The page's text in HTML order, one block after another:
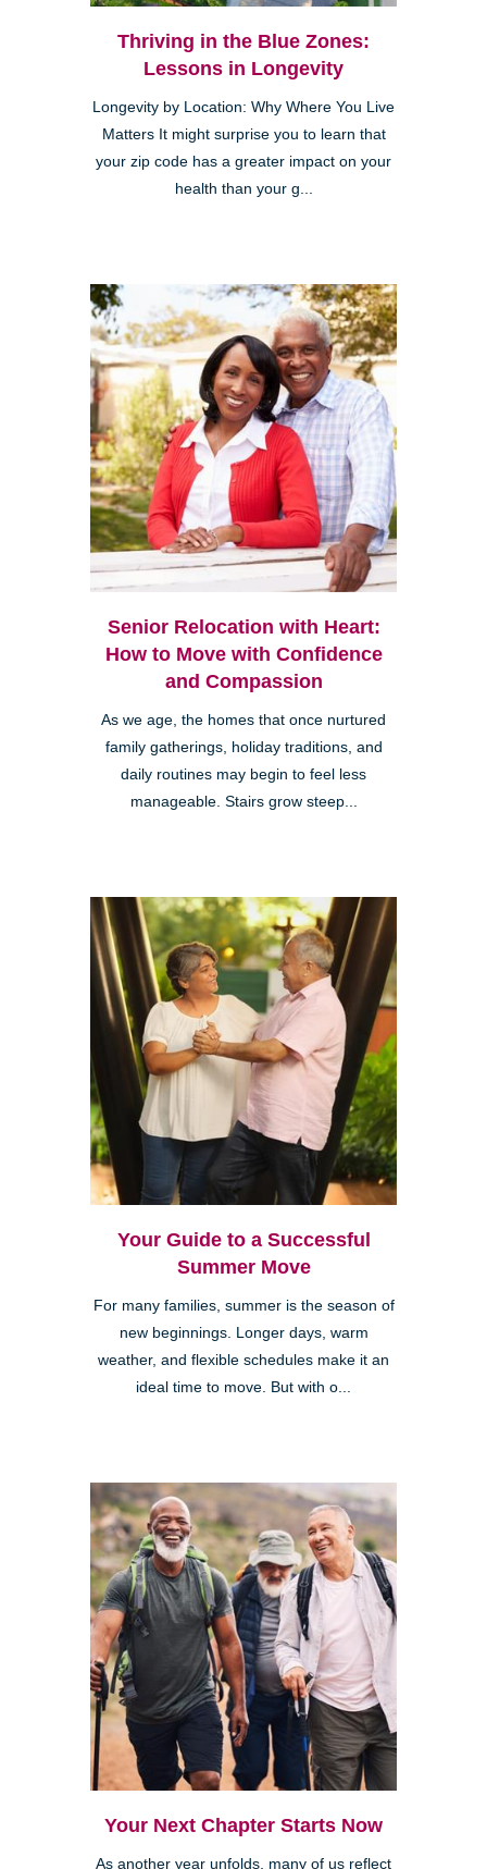
Thriving in the Blue Zones:
Lessons in Longevity
Longevity by Location: Why Where You Live
Matters It might surprise you to learn that
your zip code has a greater impact on your
health than your g...
Senior Relocation with Heart:
How to Move with Confidence
and Compassion
As we age, the homes that once nurtured
family gatherings, holiday traditions, and
daily routines may begin to feel less
manageable. Stairs grow steep...
Your Guide to a Successful
Summer Move
For many families, summer is the season of
new beginnings. Longer days, warm
weather, and flexible schedules make it an
ideal time to move. But with o...
Your Next Chapter Starts Now
As another year unfolds, many of us reflect